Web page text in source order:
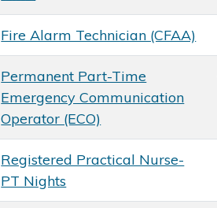
Fire Alarm Technician (CFAA)
Permanent Part-Time
Emergency Communication
Operator (ECO)
Registered Practical Nurse-
PT Nights